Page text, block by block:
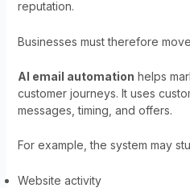
reputation.
Businesses must therefore
AI email automation helps
customer journeys. It uses
messages, timing, and offers.
For example, the system may
Website activity